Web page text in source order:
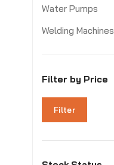
Water Pumps
Welding Machines
Filter by Price
Filter